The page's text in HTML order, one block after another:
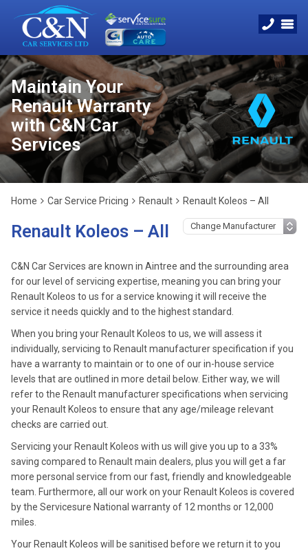
Maintain Your
Renault Warranty
with C&N Car
Services
Home Car Service Pricing Renault Renault Koleos – All
Renault Koleos – All
C&N Car Services are known in Aintree and the surrounding area
for our level of servicing expertise, meaning you can bring your
Renault Koleos to us for a service knowing it will receive the
service it needs quickly and to the highest standard.
When you bring your Renault Koleos to us, we will assess it
individually, servicing to Renault manufacturer specification if you
have a warranty to maintain or to one of our in-house service
levels that are outlined in more detail below. Either way, we will
refer to the Renault manufacturer specifications when servicing
your Renault Koleos to ensure that any age/mileage relevant
checks are carried out.
Servicing your Renault Koleos with us will give you up to a 33%
saving compared to Renault main dealers, plus you will get a far
more personal service from our fast, friendly and knowledgeable
team. Furthermore, all our work on your Renault Koleos is covered
by the Servicesure National warranty of 12 months or 12,000
miles.
Your Renault Koleos will be sanitised before we return it to you